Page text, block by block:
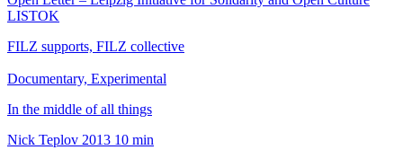
LISTOK
FILZ supports, FILZ collective
Documentary, Experimental
In the middle of all things
Nick Teplov 2013 10 min